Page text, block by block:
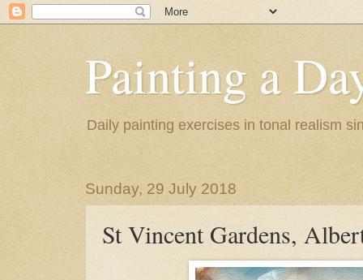
Painting a
Daily painting exercises in tonal realism
Sunday, 29 July 2018
St Vincent Gardens,